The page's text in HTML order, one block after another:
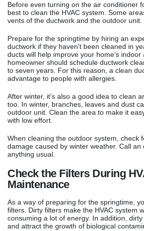
Before even turning on the air conditioner
best to clean the HVAC system. Some
vents of the ductwork and the outdoor unit.
Prepare for the springtime by hiring an
ductwork if they haven’t been cleaned in
ducts will help improve your home’s indoor
homeowner should schedule ductwork
to seven years. For this reason, a clean
advantage to people with allergies.
After winter, it’s also a good idea to clean
too. In winter, branches, leaves and dust
outdoor unit. Clean the area to make it
with low effort.
When cleaning the outdoor system, check
damage caused by winter weather. Call an
anything usual.
Check the Filters During
Maintenance
As a way of preparing for the springtime,
filters. Dirty filters make the HVAC system
consuming a lot of energy. In addition,
and attract the growth of biological